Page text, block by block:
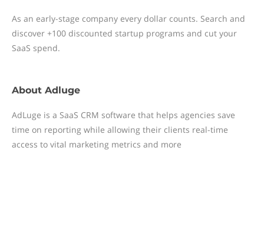
As an early-stage company every dollar counts. Search and
discover +100 discounted startup programs and cut your
SaaS spend.
About Adluge
AdLuge is a SaaS CRM software that helps agencies save
time on reporting while allowing their clients real-time
access to vital marketing metrics and more